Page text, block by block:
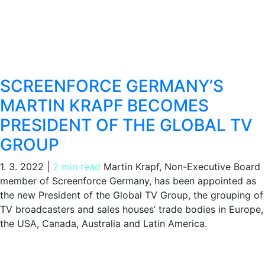
SCREENFORCE GERMANY’S
MARTIN KRAPF BECOMES
PRESIDENT OF THE GLOBAL TV
GROUP
1. 3. 2022 2 min read Martin Krapf, Non-Executive Board
member of Screenforce Germany, has been appointed as
the new President of the Global TV Group, the grouping of
TV broadcasters and sales houses’ trade bodies in Europe,
the USA, Canada, Australia and Latin America.